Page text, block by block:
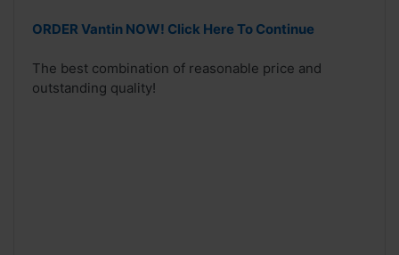
ORDER Vantin NOW! Click Here To Continue
The best combination of reasonable price and
outstanding quality!